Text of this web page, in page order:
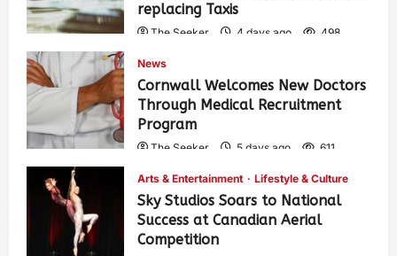
replacing Taxis
The Seeker 4 days ago 498
News
Cornwall Welcomes New Doctors
Through Medical Recruitment
Program
The Seeker 5 days ago 611
Arts & Entertainment Lifestyle & Culture
Sky Studios Soars to National
Success at Canadian Aerial
Competition